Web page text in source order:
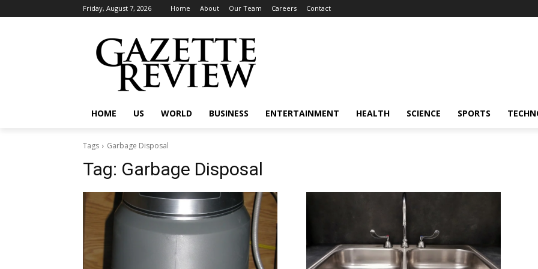
Friday, August 7, 2026 Home About Our Team Careers Contact
HOME US WORLD BUSINESS ENTERTAINMENT HEALTH SCIENCE SPORTS
Tags Garbage Disposal
Tag: Garbage Disposal